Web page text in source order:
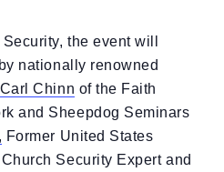
the event will
nationally renowned
Carl Chinn of the Faith
and Sheepdog Seminars
, Former United States
Security Expert and